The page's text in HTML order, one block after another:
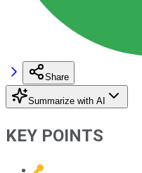
Share
Summarize with AI
KEY POINTS